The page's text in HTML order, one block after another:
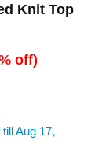
Knit Top
off)
Aug 17,